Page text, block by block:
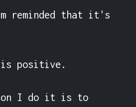
reminded that it's
is positive.
I do it is to